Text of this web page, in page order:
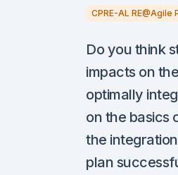
CPRE-AL
Do you think
impacts on
optimally
on the basics
the
plan